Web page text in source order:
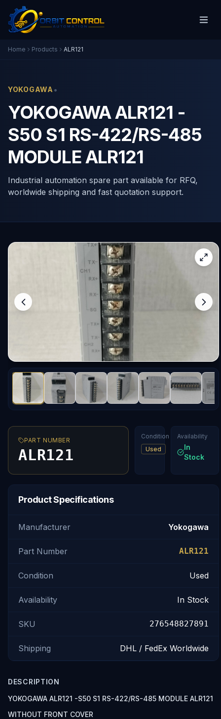
Home Products ALR121
YOKOGAWA •
YOKOGAWA ALR121 -
S50 S1 RS-422/RS-485
MODULE ALR121
Industrial automation spare part available for RFQ,
worldwide shipping and fast quotation support.
PART NUMBER
ALR121
Condition
Used
Availability
In
Stock
Product Specifications
Manufacturer Yokogawa
Part Number ALR121
Condition Used
Availability In Stock
SKU 276548827891
Shipping DHL / FedEx Worldwide
DESCRIPTION
YOKOGAWA ALR121 -S50 S1 RS-422/RS-485 MODULE ALR121
WITHOUT FRONT COVER